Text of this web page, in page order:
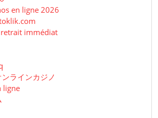
en ligne 2026
immédiat
ラインカジノ
ligne